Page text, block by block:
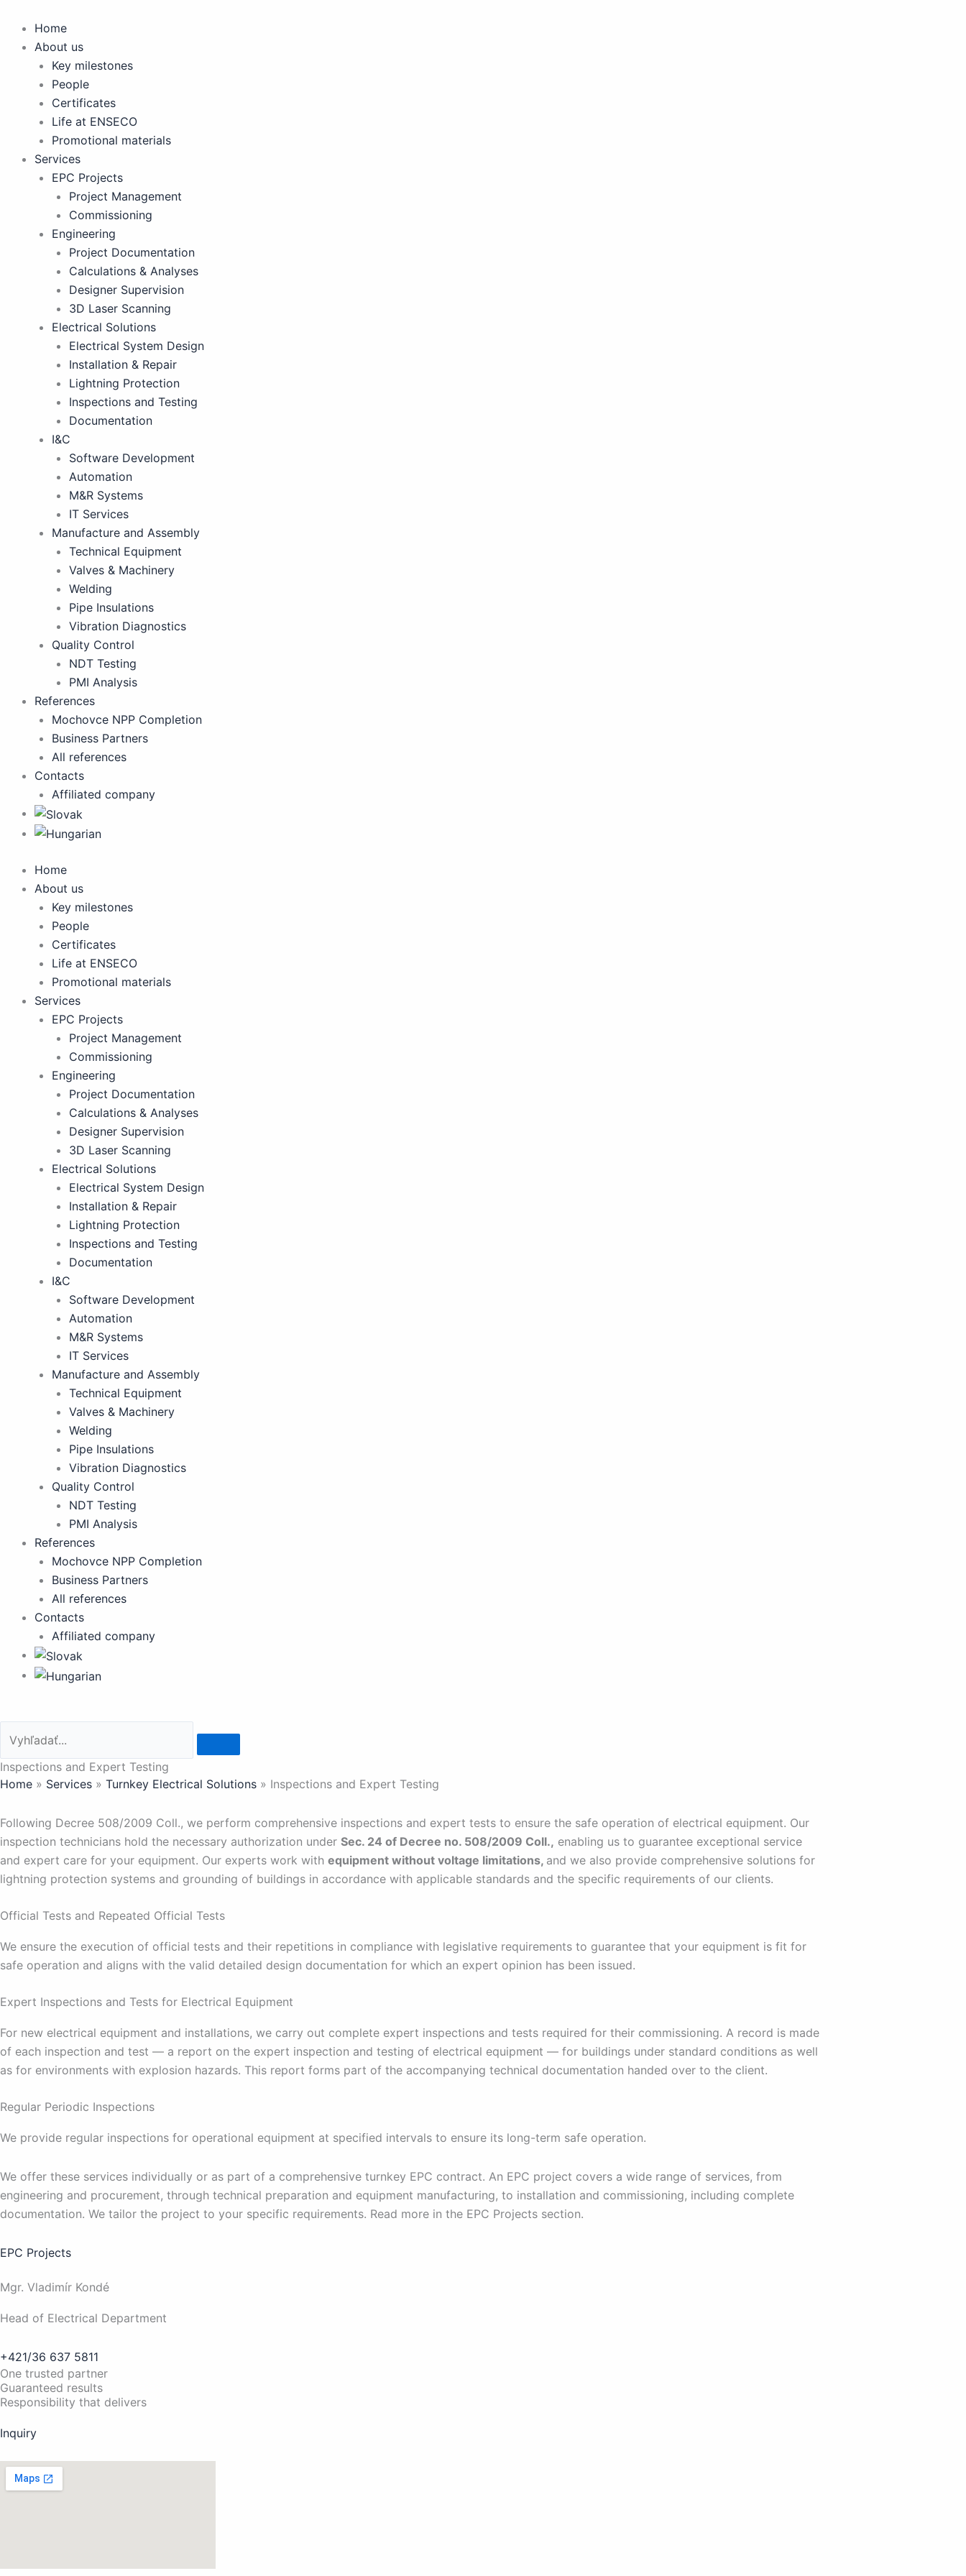
content
Home
About us
Key milestones
People
Certificates
Life at ENSECO
Promotional materials
Services
EPC Projects
Project Management
Commissioning
Engineering
Project Documentation
Calculations & Analyses
Designer Supervision
3D Laser Scanning
Electrical Solutions
Electrical System Design
Installation & Repair
Lightning Protection
Inspections and Testing
Documentation
I&C
Software Development
Automation
M&R Systems
IT Services
Manufacture and Assembly
Technical Equipment
Valves & Machinery
Welding
Pipe Insulations
Vibration Diagnostics
Quality Control
NDT Testing
PMI Analysis
References
Mochovce NPP Completion
Business Partners
All references
Contacts
Affiliated company
Home
About us
Key milestones
People
Certificates
Life at ENSECO
Promotional materials
Services
EPC Projects
Project Management
Commissioning
Engineering
Project Documentation
Calculations & Analyses
Designer Supervision
3D Laser Scanning
Electrical Solutions
Electrical System Design
Installation & Repair
Lightning Protection
Inspections and Testing
Documentation
I&C
Software Development
Automation
M&R Systems
IT Services
Manufacture and Assembly
Technical Equipment
Valves & Machinery
Welding
Pipe Insulations
Vibration Diagnostics
Quality Control
NDT Testing
PMI Analysis
References
Mochovce NPP Completion
Business Partners
All references
Contacts
Affiliated company
Inspections and Expert Testing
Home » Services » Turnkey Electrical Solutions » Inspections and Expert Testing
Following Decree 508/2009 Coll., we perform comprehensive inspections and expert tests to ensure the safe operation of electrical equipment. Our
inspection technicians hold the necessary authorization under Sec. 24 of Decree no. 508/2009 Coll., enabling us to guarantee exceptional service
and expert care for your equipment. Our experts work with equipment without voltage limitations, and we also provide comprehensive solutions for
lightning protection systems and grounding of buildings in accordance with applicable standards and the specific requirements of our clients.
Official Tests and Repeated Official Tests
We ensure the execution of official tests and their repetitions in compliance with legislative requirements to guarantee that your equipment is fit for
safe operation and aligns with the valid detailed design documentation for which an expert opinion has been issued.
Expert Inspections and Tests for Electrical Equipment
For new electrical equipment and installations, we carry out complete expert inspections and tests required for their commissioning. A record is made
of each inspection and test — a report on the expert inspection and testing of electrical equipment — for buildings under standard conditions as well
as for environments with explosion hazards. This report forms part of the accompanying technical documentation handed over to the client.
Regular Periodic Inspections
We provide regular inspections for operational equipment at specified intervals to ensure its long-term safe operation.
We offer these services individually or as part of a comprehensive turnkey EPC contract. An EPC project covers a wide range of services, from
engineering and procurement, through technical preparation and equipment manufacturing, to installation and commissioning, including complete
documentation. We tailor the project to your specific requirements. Read more in the EPC Projects section.
EPC Projects
Mgr. Vladimír Kondé
Head of Electrical Department
+421/36 637 5811
One trusted partner
Guaranteed results
Responsibility that delivers
Inquiry